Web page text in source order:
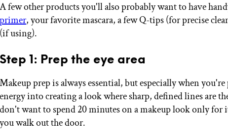
A few other products you'll also probably want to have
primer, your favorite mascara, a few Q-tips (for precise
(if using).
Step 1: Prep the eye area
Makeup prep is always essential, but especially when
energy into creating a look where sharp, defined lines are
don't want to spend 20 minutes on a makeup look only for
you walk out the door.